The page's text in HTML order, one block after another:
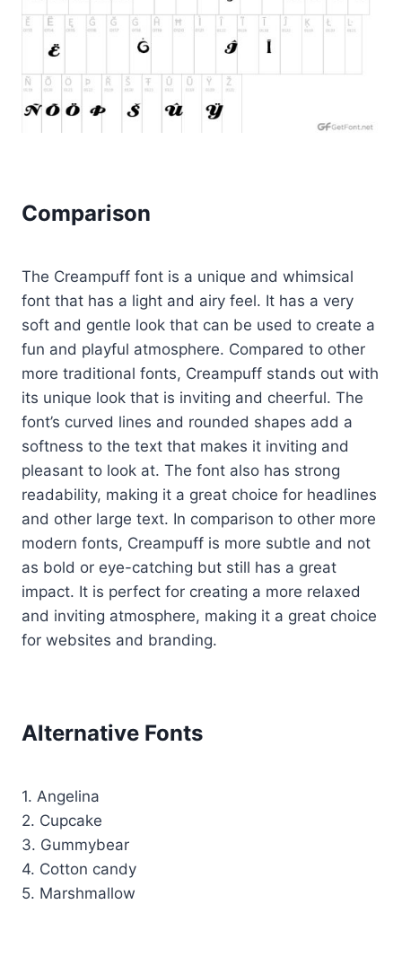
Comparison
The Creampuff font is a unique and whimsical
font that has a light and airy feel. It has a very
soft and gentle look that can be used to create a
fun and playful atmosphere. Compared to other
more traditional fonts, Creampuff stands out with
its unique look that is inviting and cheerful. The
font’s curved lines and rounded shapes add a
softness to the text that makes it inviting and
pleasant to look at. The font also has strong
readability, making it a great choice for headlines
and other large text. In comparison to other more
modern fonts, Creampuff is more subtle and not
as bold or eye-catching but still has a great
impact. It is perfect for creating a more relaxed
and inviting atmosphere, making it a great choice
for websites and branding.
Alternative Fonts
1. Angelina
2. Cupcake
3. Gummybear
4. Cotton candy
5. Marshmallow